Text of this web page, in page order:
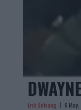
Erik Solvang 6